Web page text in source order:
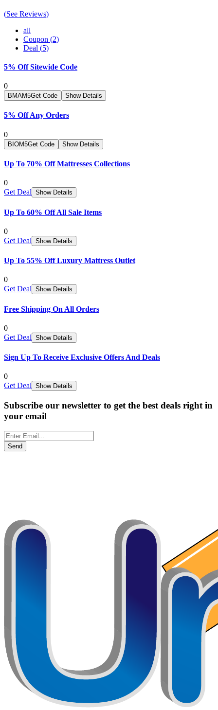
(See Reviews)
all
Coupon (2)
Deal (5)
5% Off Sitewide Code
0
BMAM5Get Code Show Details
5% Off Any Orders
0
BIOM5Get Code Show Details
Up To 70% Off Mattresses Collections
0
Get Deal Show Details
Up To 60% Off All Sale Items
0
Get Deal Show Details
Up To 55% Off Luxury Mattress Outlet
0
Get Deal Show Details
Free Shipping On All Orders
0
Get Deal Show Details
Sign Up To Receive Exclusive Offers And Deals
0
Get Deal Show Details
Subscribe our newsletter to get the best deals right in
your email
Send